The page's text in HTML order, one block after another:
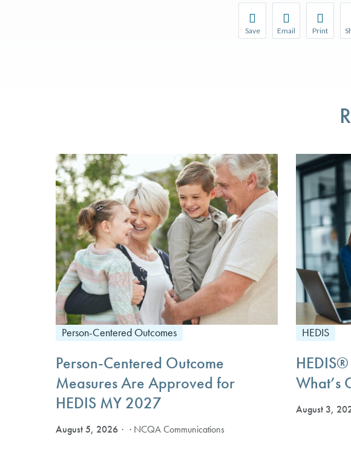
Save
Save your favorite pages
Email
Share this page
Print
Print this
Person-Centered Outcomes
Person-Centered Outcome
Measures Are Approved for
HEDIS MY 2027
August 5, 2026 · NCQA Communications
HEDIS
What’s
August 3,